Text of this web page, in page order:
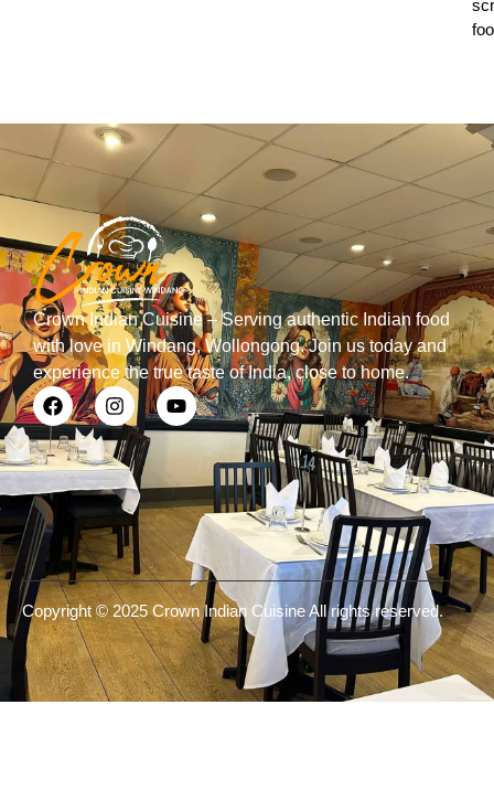
Crown Indian Cuisine – Serving authentic Indian food
with love in Windang, Wollongong. Join us today and
experience the true taste of India, close to home.
Copyright © 2025 Crown Indian Cuisine All rights reserved.